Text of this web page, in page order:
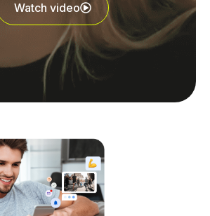
Watch video